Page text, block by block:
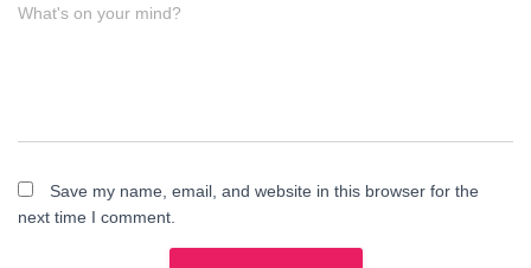
What's on your mind?
Save my name, email, and website in this browser for the
next time I comment.